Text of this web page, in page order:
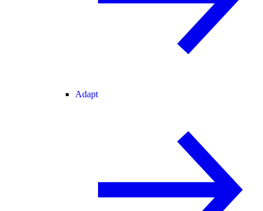
Adapt